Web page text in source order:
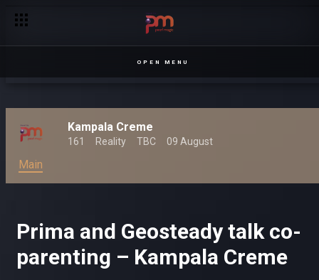
OPEN MENU
Kampala Creme
161 Reality TBC 09 August
Main
Prima and Geosteady talk co-
parenting – Kampala Creme